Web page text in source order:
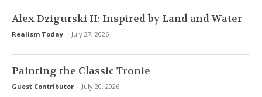
Alex Dzigurski II: Inspired by Land and Water
Realism Today - July 27, 2026
Painting the Classic Tronie
Guest Contributor - July 20, 2026